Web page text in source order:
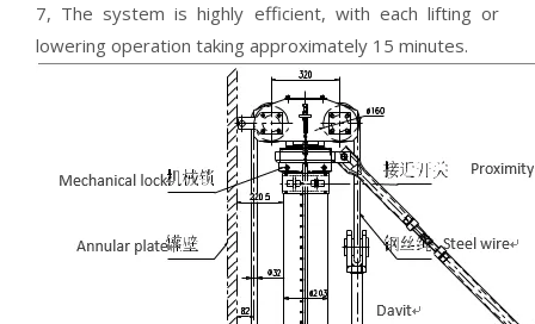
7, The system is highly efficient, with each lifting or
lowering operation taking approximately 15 minutes.